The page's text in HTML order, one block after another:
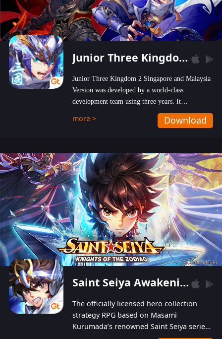
Junior Three Kingdom 2
Junior Three Kingdom 2 Singapore and Malaysia
Version was developed by a world-class
development team using three years. It
emphasizes on high-bonus and user experience.
Players can obtain 20 lucky draws for FREE with
hundred top-class artists joined, the characters'
designs of up to one hundred famous generals in
3 Kingdoms are extremely gorgeous and
exquisite! The unique and creative skill
combination system can help you build your
unique lineups. Players have the freedom to
switch among different commanders without
recultivating and no resources will be wasted!
more > Download
Saint Seiya Awakening: Knights of the Zodiac
The officially licensed hero collection
strategy RPG based on Masami
Kurumada’s renowned Saint Seiya series